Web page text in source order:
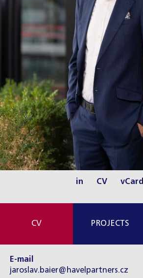
in CV vCard
CV PROJECTS
E-mail
jaroslav.baier@havelpartners.cz